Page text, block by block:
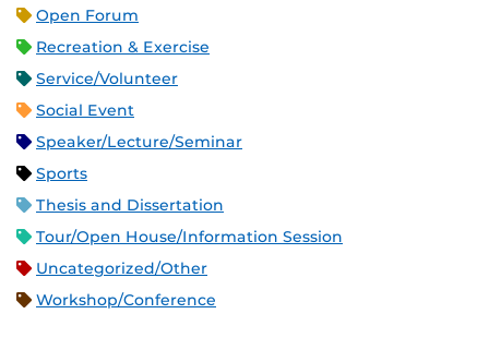
Open Forum
Recreation & Exercise
Service/Volunteer
Social Event
Speaker/Lecture/Seminar
Sports
Thesis and Dissertation
Tour/Open House/Information Session
Uncategorized/Other
Workshop/Conference